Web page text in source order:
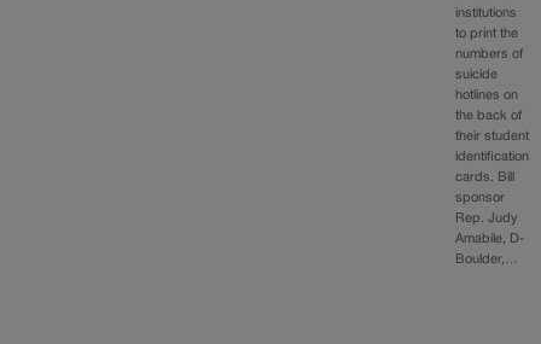
institutions
to print the
numbers of
suicide
hotlines on
the back of
their student
identification
cards. Bill
sponsor
Rep. Judy
Amabile, D-
Boulder,…